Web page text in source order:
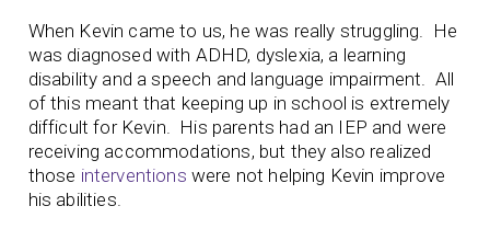
When Kevin came to us, he was really struggling. He
was diagnosed with ADHD, dyslexia, a learning
disability and a speech and language impairment. All
of this meant that keeping up in school is extremely
difficult for Kevin. His parents had an IEP and were
receiving accommodations, but they also realized
those interventions were not helping Kevin improve
his abilities.